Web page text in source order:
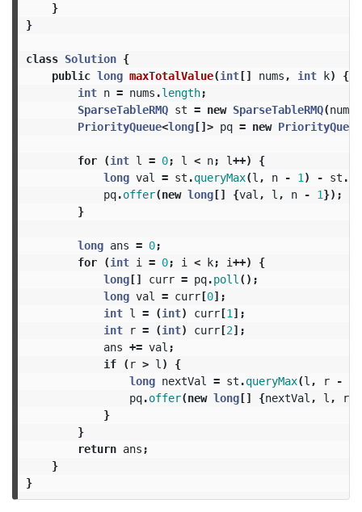
}
}
class Solution {
public long maxTotalValue(int[] nums , int k)
{
int n = nums .length;
SparseTableRMQ st = new SparseTableRMQ(nums
PriorityQueue<long[]> pq = new PriorityQueue
for (int l = 0; l < n; l++)
{
long val = st .queryMax(l , n - 1 ) - st .
pq.offer(new long[] {val , l , n - 1});
}
long ans = 0;
for
(int i = 0; i < k; i++)
{
long[] curr = pq.poll ();
long val = curr[0];
int l = (int) curr[1 ];
int
r = (int) curr[2];
ans += val ;
if
( r > l )
{
long nextVal = st .queryMax(l , r -
pq.offer(new long[] {nextVal , l , r
}
}
return ans ;
}
}